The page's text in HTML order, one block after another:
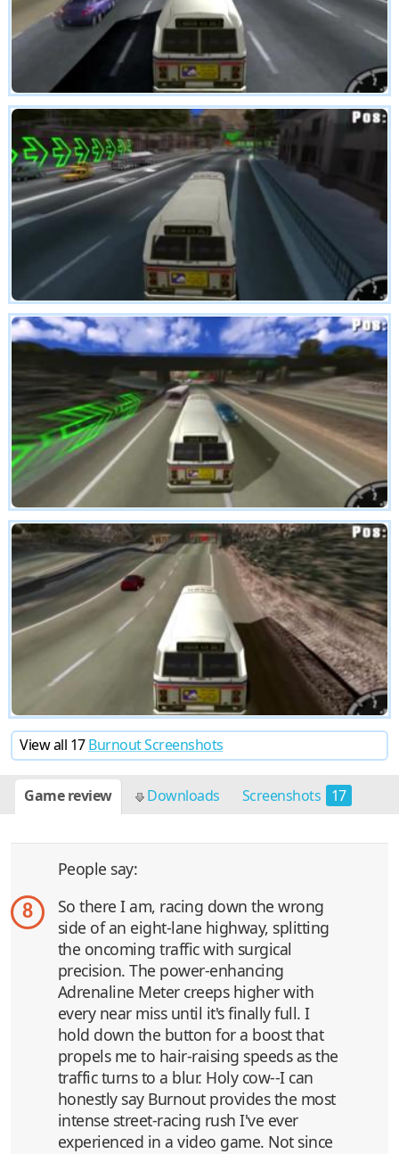
View all 17Burnout Screenshots
Game review Downloads Screenshots 17
People say:
8
So there I am, racing down the wrong
side of an eight-lane highway, splitting
the oncoming traffic with surgical
precision. The power-enhancing
Adrenaline Meter creeps higher with
every near miss until it's finally full. I
hold down the button for a boost that
propels me to hair-raising speeds as the
traffic turns to a blur. Holy cow--I can
honestly say Burnout provides the most
intense street-racing rush I've ever
experienced in a video game. Not since